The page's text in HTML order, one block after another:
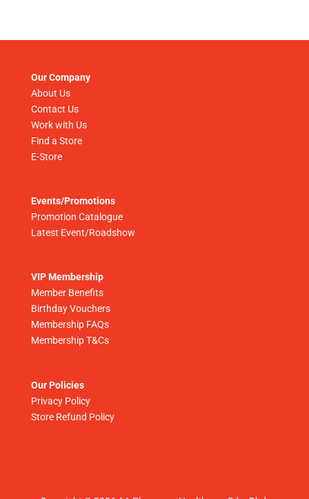
Our Company
About Us
Contact Us
Work with Us
Find a Store
E-Store
Events/Promotions
Promotion Catalogue
Latest Event/Roadshow
VIP Membership
Member Benefits
Birthday Vouchers
Membership FAQs
Membership T&Cs
Our Policies
Privacy Policy
Store Refund Policy